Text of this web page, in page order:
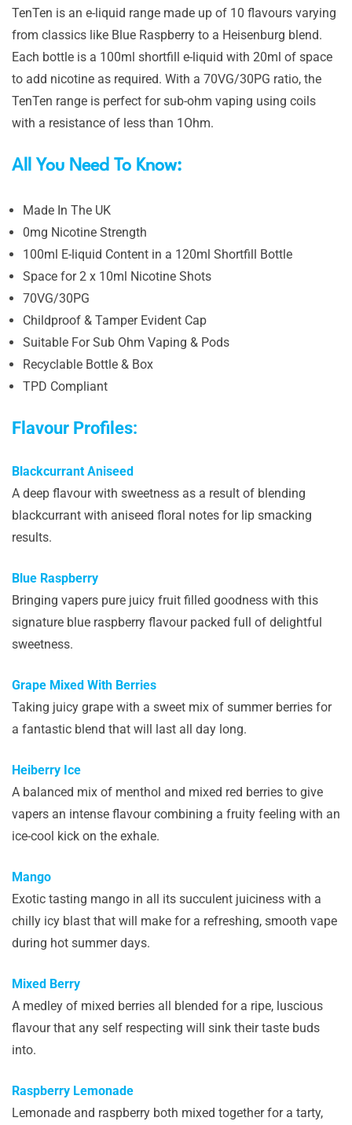
TenTen is an e-liquid range made up of 10 flavours varying
from classics like Blue Raspberry to a Heisenburg blend.
Each bottle is a 100ml shortfill e-liquid with 20ml of space
to add nicotine as required. With a 70VG/30PG ratio, the
TenTen range is perfect for sub-ohm vaping using coils
with a resistance of less than 1Ohm.
All You Need To Know:
Made In The UK
0mg Nicotine Strength
100ml E-liquid Content in a 120ml Shortfill Bottle
Space for 2 x 10ml Nicotine Shots
70VG/30PG
Childproof & Tamper Evident Cap
Suitable For Sub Ohm Vaping & Pods
Recyclable Bottle & Box
TPD Compliant
Flavour Profiles:
Blackcurrant Aniseed
A deep flavour with sweetness as a result of blending
blackcurrant with aniseed floral notes for lip smacking
results.
Blue Raspberry
Bringing vapers pure juicy fruit filled goodness with this
signature blue raspberry flavour packed full of delightful
sweetness.
Grape Mixed With Berries
Taking juicy grape with a sweet mix of summer berries for
a fantastic blend that will last all day long.
Heiberry Ice
A balanced mix of menthol and mixed red berries to give
vapers an intense flavour combining a fruity feeling with an
ice-cool kick on the exhale.
Mango
Exotic tasting mango in all its succulent juiciness with a
chilly icy blast that will make for a refreshing, smooth vape
during hot summer days.
Mixed Berry
A medley of mixed berries all blended for a ripe, luscious
flavour that any self respecting will sink their taste buds
into.
Raspberry Lemonade
Lemonade and raspberry both mixed together for a tarty,